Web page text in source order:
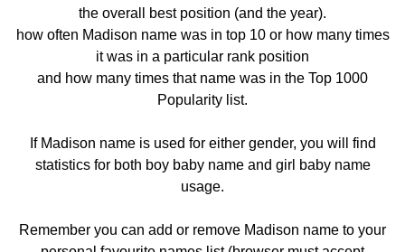
the overall best position (and the year).
how often Madison name was in top 10 or how many times
it was in a particular rank position
and how many times that name was in the Top 1000
Popularity list.
If Madison name is used for either gender, you will find
statistics for both boy baby name and girl baby name
usage.
Remember you can add or remove Madison name to your